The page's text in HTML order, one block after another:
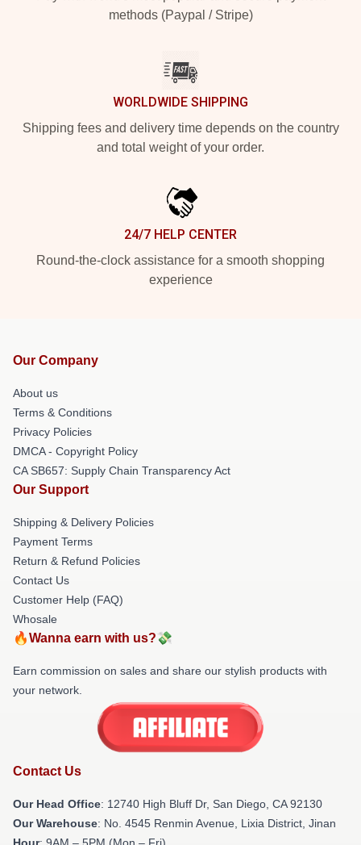
methods (Paypal / Stripe)
WORLDWIDE SHIPPING
Shipping fees and delivery time depends on the country
and total weight of your order.
24/7 HELP CENTER
Round-the-clock assistance for a smooth shopping
experience
Our Company
About us
Terms & Conditions
Privacy Policies
DMCA - Copyright Policy
CA SB657: Supply Chain Transparency Act
Our Support
Shipping & Delivery Policies
Payment Terms
Return & Refund Policies
Contact Us
Customer Help (FAQ)
Whosale
🔥Wanna earn with us?💸
Earn commission on sales and share our stylish products with
your network.
Contact Us
Our Head Office: 12740 High Bluff Dr, San Diego, CA 92130
Our Warehouse: No. 4545 Renmin Avenue, Lixia District, Jinan